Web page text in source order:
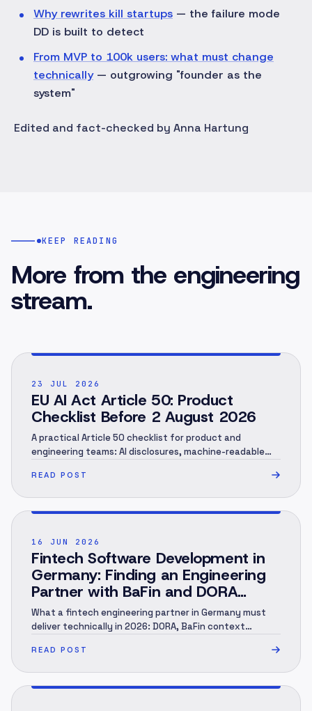
Why rewrites kill startups — the failure mode
DD is built to detect
From MVP to 100k users: what must change
technically— outgrowing "founder as the
system"
Edited and fact-checked by Anna Hartung
KEEP READING
More from the engineering
stream.
23 JUL 2026
EU AI Act Article 50: Product
Checklist Before 2 August 2026
A practical Article 50 checklist for product and
engineering teams: AI disclosures, machine-readable
READ POST
16 JUN 2026
Fintech Software Development in
Germany: Finding an Engineering
Partner with BaFin and DORA
Context (2026)
What a fintech engineering partner in Germany must
deliver technically in 2026: DORA, BaFin context
and EU hosting — and when you need a specialist.
READ POST